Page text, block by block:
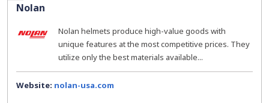
Nolan
Nolan helmets produce high-value goods with
unique features at the most competitive prices. They
utilize only the best materials available...
Website: nolan-usa.com